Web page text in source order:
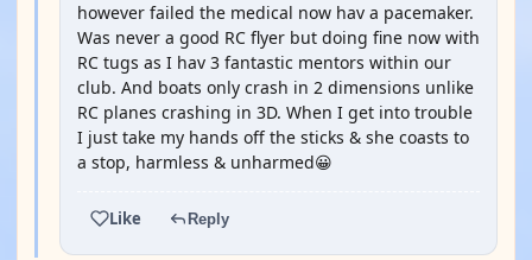
however failed the medical now hav a pacemaker.
Was never a good RC flyer but doing fine now with
RC tugs as I hav 3 fantastic mentors within our
club. And boats only crash in 2 dimensions unlike
RC planes crashing in 3D. When I get into trouble
I just take my hands off the sticks & she coasts to
a stop, harmless & unharmed😀
Like Reply